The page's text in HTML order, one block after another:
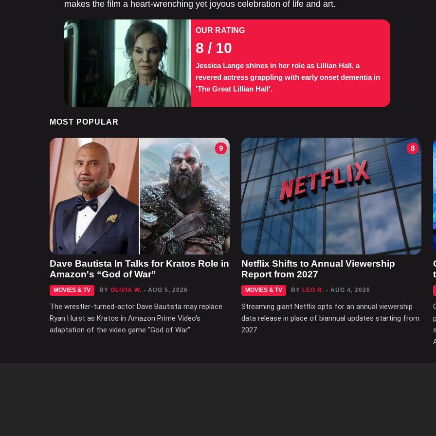
makes the film a heart-wrenching yet joyous celebration of life and art.
OUR RATING
8 / 10
Jessica Lange shines in her role as Lillian Hall, a
revered actress grappling with early onset dementia in
'The Great Lillian Hall'.
MOST POPULAR
9
Dave Bautista In Talks for Kratos Role in
Amazon's “God of War”
MOVIES & TV BY OLIVIA W. - AUG 5, 2026
The wrestler-turned-actor Dave Bautista may replace
Ryan Hurst as Kratos in Amazon Prime Video's
adaptation of the video game "God of War".
8
Netflix Shifts to Annual Viewership
Report from 2027
MOVIES & TV BY LEO R. - AUG 4, 2026
Streaming giant Netflix opts for an annual viewership
data release in place of biannual updates starting from
2027.